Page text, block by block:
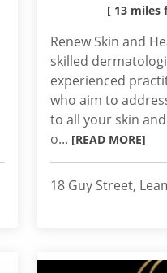
[ 13 miles
Renew Skin and
skilled
experienced
who aim to
to all your skin
o... [READ MORE]
18 Guy Street,